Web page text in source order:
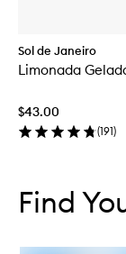
Sol de Janeiro
Limonada
$43.00
(191)
Find